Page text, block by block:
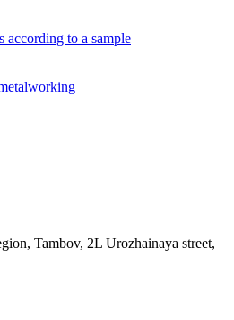
according to a sample
Tambov, 2L Urozhainaya street,